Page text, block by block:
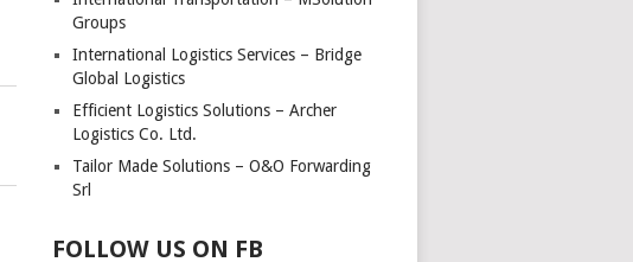
Groups
International Logistics Services – Bridge
Global Logistics
Efficient Logistics Solutions – Archer
Logistics Co. Ltd.
Tailor Made Solutions – O&O Forwarding
Srl
FOLLOW US ON FB